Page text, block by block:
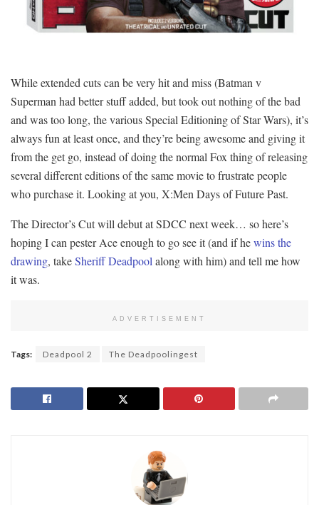
While extended cuts can be very hit and miss (Batman v
Superman had better stuff added, but took out nothing of the bad
and was too long, the various Special Editioning of Star Wars), it’s
always fun at least once, and they’re being awesome and giving it
from the get go, instead of doing the normal Fox thing of releasing
several different editions of the same movie to frustrate people
who purchase it. Looking at you, X:Men Days of Future Past.
The Director’s Cut will debut at SDCC next week… so here’s
hoping I can pester Ace enough to go see it (and if hewins the
drawing, takeSheriff Deadpool along with him) and tell me how
it was.
ADVERTISEMENT
Tags: Deadpool 2 The Deadpoolingest